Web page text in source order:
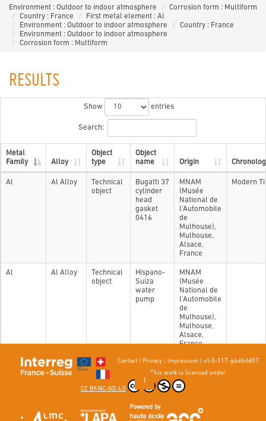
Environment : Outdoor to indoor atmosphere
Corrosion form : Multiform
Country : France
First metal element : Al
Environment : Outdoor to indoor atmosphere
Country : France
Environment : Outdoor to indoor atmosphere
Corrosion form : Multiform
RESULTS
Show entries
Search:
Metal
Family
Alloy
Object
type
Object
name
Origin
Al Al Alloy
Technical
object
Bugatti 37
cylinder
head
gasket
0416
MNAM
(Musée
National de
l'Automobile
de
Mulhouse),
Mulhouse,
Alsace,
France
Modern
Al Al Alloy
Technical
object
Hispano-
Suiza
water
pump
MNAM
(Musée
National de
l'Automobile
de
Mulhouse),
Mulhouse,
Alsace,
France
Showing 1 to 2 of 2 entries
Previous
1 Next
Contact| Privacy| Impressum
v5.0-117-g4d6dd07
This work is licensed under
CC BY-NC-ND 4.0